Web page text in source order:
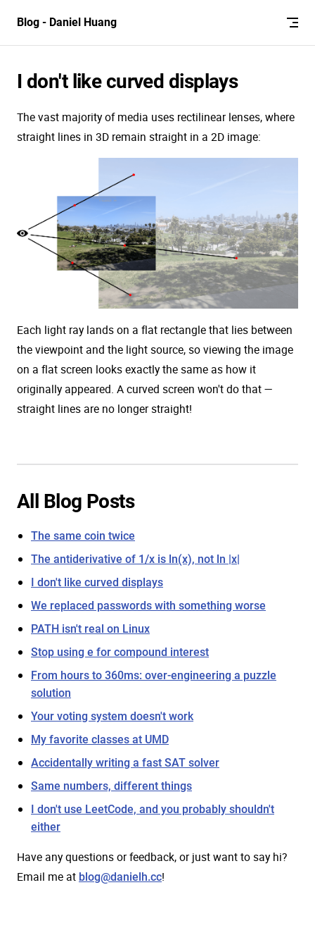
Skip to content
Blog - Daniel Huang
I don't like curved displays
The vast majority of media uses rectilinear lenses, where
straight lines in 3D remain straight in a 2D image:
Each light ray lands on a flat rectangle that lies between
the viewpoint and the light source, so viewing the image
on a flat screen looks exactly the same as how it
originally appeared. A curved screen won't do that —
straight lines are no longer straight!
All Blog Posts
The same coin twice
The antiderivative of 1/x is ln(x), not ln |x|
I don't like curved displays
We replaced passwords with something worse
PATH isn't real on Linux
Stop using e for compound interest
From hours to 360ms: over-engineering a puzzle
solution
Your voting system doesn't work
My favorite classes at UMD
Accidentally writing a fast SAT solver
Same numbers, different things
I don't use LeetCode, and you probably shouldn't
either
Have any questions or feedback, or just want to say hi?
Email me at blog@danielh.cc!